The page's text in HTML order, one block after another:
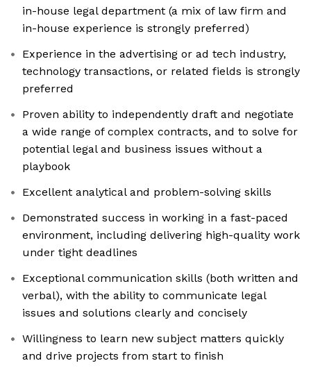
in-house legal department (a mix of law firm and
in-house experience is strongly preferred)
Experience in the advertising or ad tech industry,
technology transactions, or related fields is strongly
preferred
Proven ability to independently draft and negotiate
a wide range of complex contracts, and to solve for
potential legal and business issues without a
playbook
Excellent analytical and problem-solving skills
Demonstrated success in working in a fast-paced
environment, including delivering high-quality work
under tight deadlines
Exceptional communication skills (both written and
verbal), with the ability to communicate legal
issues and solutions clearly and concisely
Willingness to learn new subject matters quickly
and drive projects from start to finish